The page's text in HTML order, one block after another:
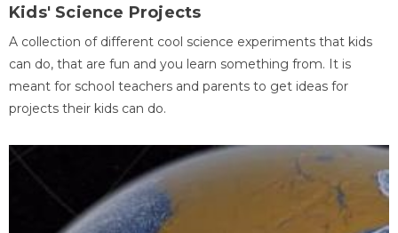
Kids' Science Projects
A collection of different cool science experiments that kids
can do, that are fun and you learn something from. It is
meant for school teachers and parents to get ideas for
projects their kids can do.